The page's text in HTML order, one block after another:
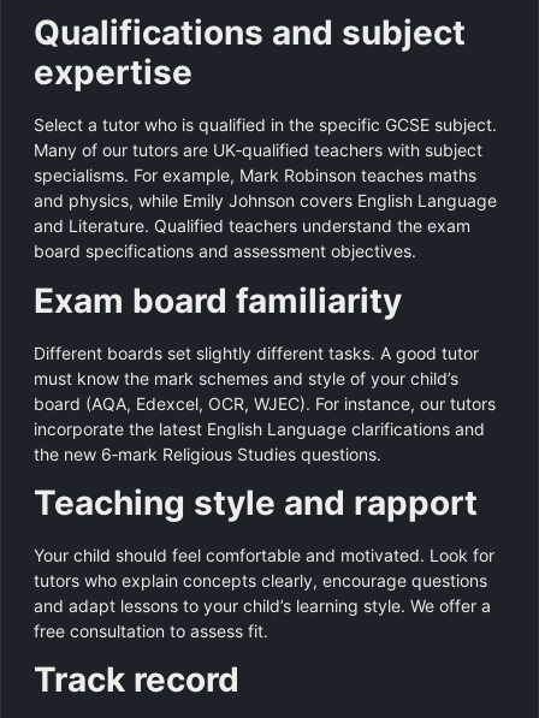
Qualifications and subject
expertise
Select a tutor who is qualified in the specific GCSE subject.
Many of our tutors are UK‑qualified teachers with subject
specialisms. For example, Mark Robinson teaches maths
and physics, while Emily Johnson covers English Language
and Literature. Qualified teachers understand the exam
board specifications and assessment objectives.
Exam board familiarity
Different boards set slightly different tasks. A good tutor
must know the mark schemes and style of your child’s
board (AQA, Edexcel, OCR, WJEC). For instance, our tutors
incorporate the latest English Language clarifications and
the new 6‑mark Religious Studies questions.
Teaching style and rapport
Your child should feel comfortable and motivated. Look for
tutors who explain concepts clearly, encourage questions
and adapt lessons to your child’s learning style. We offer a
free consultation to assess fit.
Track record